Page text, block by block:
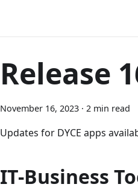
Release
November 16, 2023 · 2 min read
Updates for DYCE apps
IT-Business